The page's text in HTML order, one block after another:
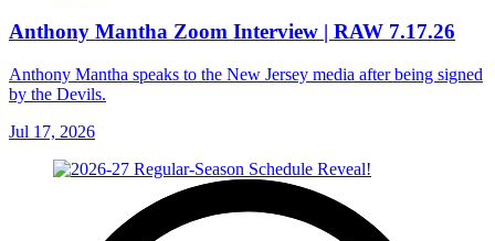
Anthony Mantha Zoom Interview | RAW 7.17.26
Anthony Mantha speaks to the New Jersey media after being signed
by the Devils.
Jul 17, 2026